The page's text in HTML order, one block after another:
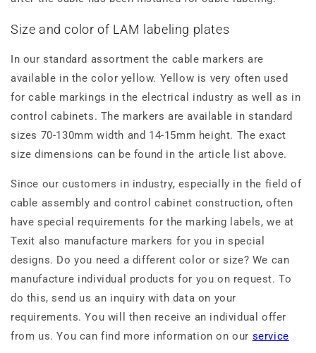
Size and color of LAM labeling plates
In our standard assortment the cable markers are
available in the color yellow. Yellow is very often used
for cable markings in the electrical industry as well as in
control cabinets. The markers are available in standard
sizes 70-130mm width and 14-15mm height. The exact
size dimensions can be found in the article list above.
Since our customers in industry, especially in the field of
cable assembly and control cabinet construction, often
have special requirements for the marking labels, we at
Texit also manufacture markers for you in special
designs. Do you need a different color or size? We can
manufacture individual products for you on request. To
do this, send us an inquiry with data on your
requirements. You will then receive an individual offer
from us. You can find more information on our service